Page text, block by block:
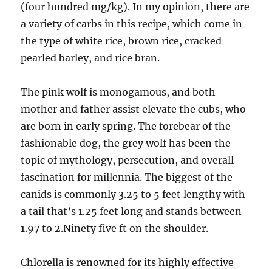
(four hundred mg/kg). In my opinion, there are
a variety of carbs in this recipe, which come in
the type of white rice, brown rice, cracked
pearled barley, and rice bran.
The pink wolf is monogamous, and both
mother and father assist elevate the cubs, who
are born in early spring. The forebear of the
fashionable dog, the grey wolf has been the
topic of mythology, persecution, and overall
fascination for millennia. The biggest of the
canids is commonly 3.25 to 5 feet lengthy with
a tail that’s 1.25 feet long and stands between
1.97 to 2.Ninety five ft on the shoulder.
Chlorella is renowned for its highly effective